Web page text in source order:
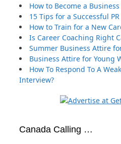
How to Become a Business
15 Tips for a Successful
How to Train for a New
Is Career Coaching Right
Summer Business Attire
Business Attire for Young
How To Respond To A
Interview?
Canada Calling …